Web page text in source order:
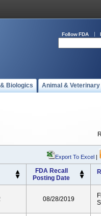
Follow FDA
Biologics Animal & Veterinary
Export To Excel |
FDA Recall
Posting Date
08/28/2019